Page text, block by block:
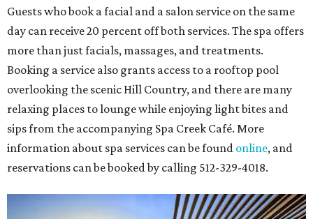
Guests who book a facial and a salon service on the same
day can receive 20 percent off both services. The spa offers
more than just facials, massages, and treatments.
Booking a service also grants access to a rooftop pool
overlooking the scenic Hill Country, and there are many
relaxing places to lounge while enjoying light bites and
sips from the accompanying Spa Creek Café. More
information about spa services can be found online, and
reservations can be booked by calling 512-329-4018.